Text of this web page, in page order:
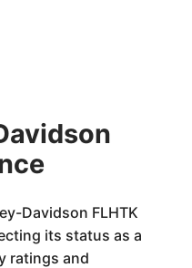
Davidson FLHTK
its status as a
ratings and